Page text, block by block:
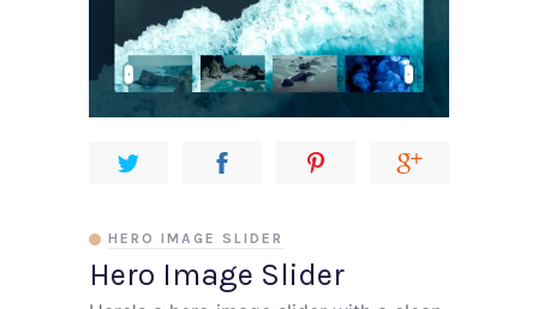
Hero Image Slider
HERO IMAGE SLIDER